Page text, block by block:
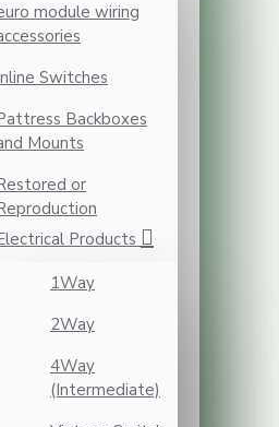
module wiring
Switches
Backboxes
Mounts
or
Products
1Way
2Way
4Way
(Intermediate)